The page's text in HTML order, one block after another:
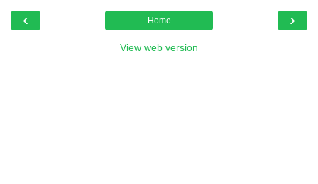
‹ ›
Home
View web version